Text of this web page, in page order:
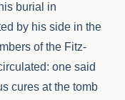
burial in
by his side in the
of the Fitz-
one said
cures at the tomb